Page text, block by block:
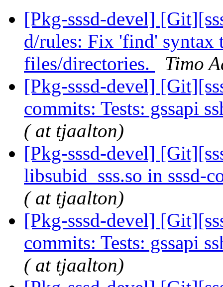
[Pkg-sssd-devel]
d/rules: Fix 'find' syntax
files/directories.
Timo
[Pkg-sssd-devel]
commits: Tests: gssapi
( at tjaalton)
[Pkg-sssd-devel]
libsubid_sss.so in sssd-
( at tjaalton)
[Pkg-sssd-devel]
commits: Tests: gssapi
( at tjaalton)